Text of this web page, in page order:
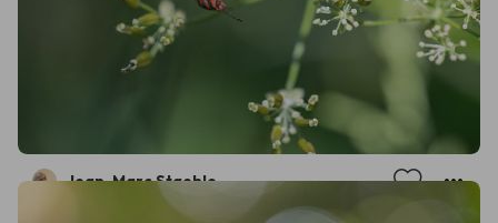
Jean-Marc Staehle